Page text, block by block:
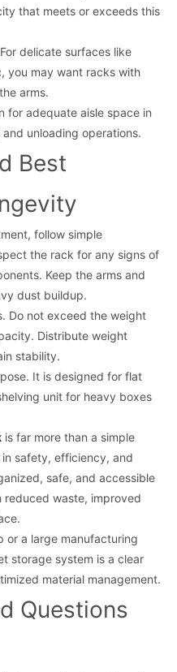
that meets or exceeds this
delicate surfaces like
you may want racks with
arms.
for adequate aisle space in
unloading operations.
Best
follow simple
the rack for any signs of
Keep the arms and
dust buildup.
Do not exceed the weight
Distribute weight
stability.
It is designed for flat
unit for heavy boxes
is far more than a simple
safety, efficiency, and
safe, and accessible
waste, improved
or a large manufacturing
storage system is a clear
material management.
Questions